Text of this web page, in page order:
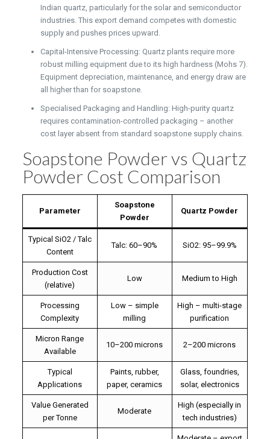
Indian quartz, particularly for the solar and semiconductor
industries. This export demand competes with domestic
supply and pushes prices upward.
Capital-Intensive Processing: Quartz plants require more
robust milling equipment due to its high hardness (Mohs 7).
Equipment depreciation, maintenance, and energy draw are
all higher than for soapstone.
Specialised Packaging and Handling: High-purity quartz
requires contamination-controlled packaging – another
cost layer absent from standard soapstone supply chains.
Soapstone Powder vs Quartz
Powder Cost Comparison
Parameter
Soapstone
Powder
Quartz Powder
Typical SiO2 / Talc
Content
Talc: 60–90% SiO2: 95–99.9%
Production Cost
(relative)
Low Medium to High
Processing
Complexity
Low – simple
milling
High – multi-stage
purification
Micron Range
Available
10–200 microns 2–200 microns
Typical
Applications
Paints, rubber,
paper, ceramics
Glass, foundries,
solar, electronics
Value Generated
per Tonne
Moderate
High (especially in
tech industries)